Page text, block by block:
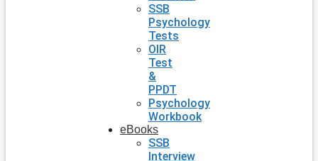
SSB
Psychology
Tests
OIR
Test
&
PPDT
Psychology
Workbook
eBooks
SSB
Interview